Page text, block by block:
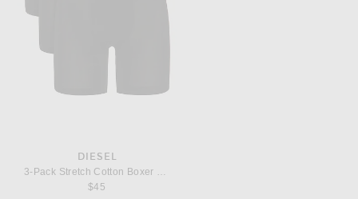
DIESEL
3-Pack Stretch Cotton Boxer Briefs
$45